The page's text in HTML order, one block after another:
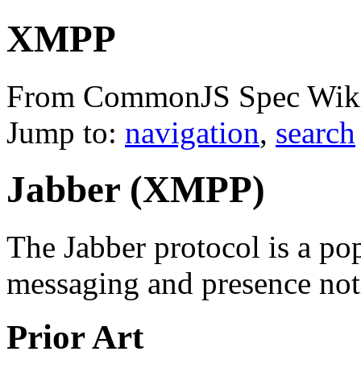
XMPP
From CommonJS Spec
Jump to: navigation, search
Jabber (XMPP)
The Jabber protocol is a
messaging and presence
Prior Art